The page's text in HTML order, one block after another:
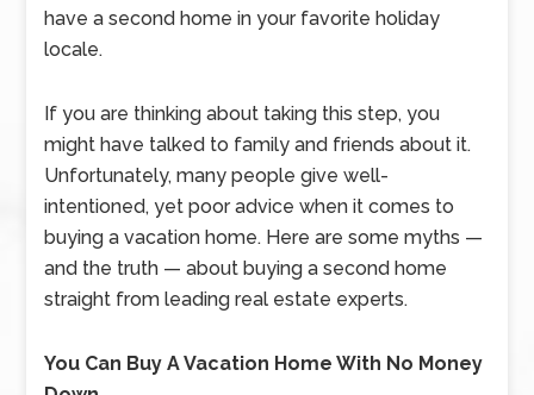
have a second home in your favorite holiday
locale.
If you are thinking about taking this step, you
might have talked to family and friends about it.
Unfortunately, many people give well-
intentioned, yet poor advice when it comes to
buying a vacation home. Here are some myths —
and the truth — about buying a second home
straight from leading real estate experts.
You Can Buy A Vacation Home With No Money